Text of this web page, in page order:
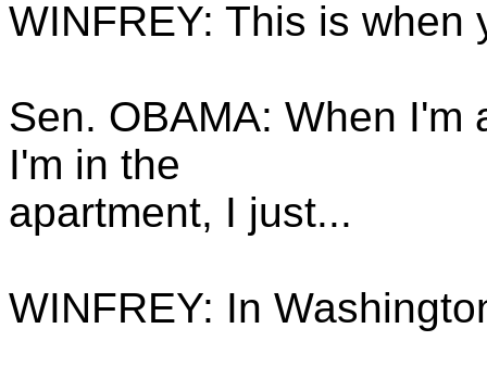
WINFREY: This is when
Sen. OBAMA: When I'm
I'm in the
apartment, I just...
WINFREY: In